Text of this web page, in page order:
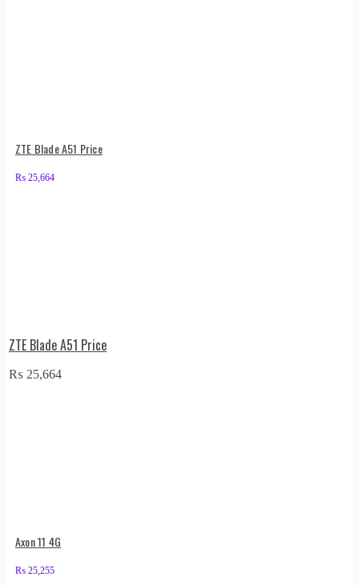
ZTE Blade A51 Price
₨ 25,664
ZTE Blade A51 Price
₨ 25,664
Axon 11 4G
₨ 25,255